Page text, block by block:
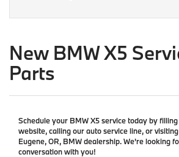
New BMW X5
Parts
Schedule your BMW X5 service today by
website, calling our auto service line, or
Eugene, OR, BMW dealership. We're looking
conversation with you!